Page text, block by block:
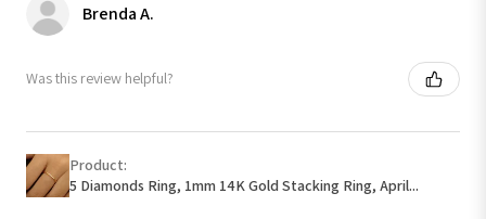
Brenda A.
Was this review helpful?
Product:
5 Diamonds Ring, 1mm 14K Gold Stacking Ring, April...